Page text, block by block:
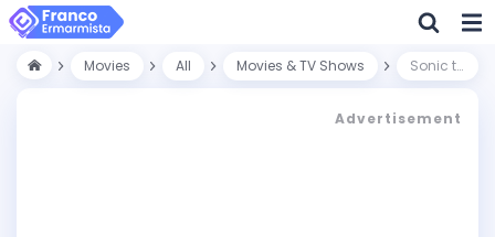
Movies All Movies & TV Shows Sonic the Hedgehog 3
Advertisement